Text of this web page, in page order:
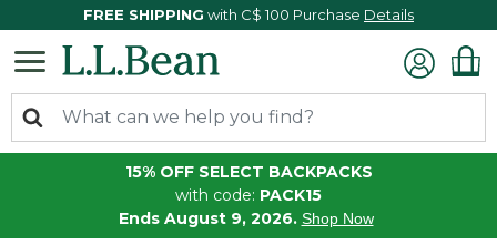
FREE SHIPPING with C$ 100 Purchase Details
15% OFF SELECT BACKPACKS
with code: PACK15
Ends August 9, 2026. Shop Now